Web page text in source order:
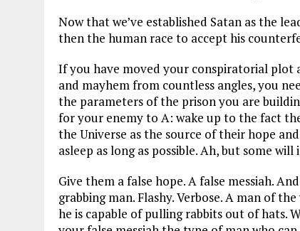
Now that we’ve established Satan as the
then the human race to accept his
If you have moved your conspiratorial plot
and mayhem from countless angles, you
the parameters of the prison you are
for your enemy to A: wake up to the fact
the Universe as the source of their hope
asleep as long as possible. Ah, but some
Give them a false hope. A false messiah.
grabbing man. Flashy. Verbose. A man of
he is capable of pulling rabbits out of hats.